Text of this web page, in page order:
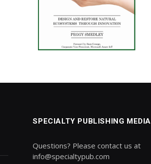
SPECIALTY PUBLISHING MEDIA
Questions? Please contact us at
info@specialtypub.com